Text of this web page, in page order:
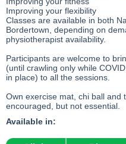
Improving your flexibility
Classes are available in both
Bordertown, depending on
physiotherapist availability.
Participants are welcome to
(until crawling only while
in place) to all the sessions.
Own exercise mat, chi ball and
encouraged, but not essential.
Available in: